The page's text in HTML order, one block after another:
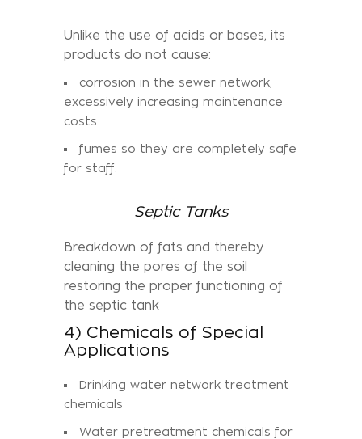
Unlike the use of acids or bases, its
products do not cause:
corrosion in the sewer network,
excessively increasing maintenance
costs
fumes so they are completely safe
for staff.
Septic Tanks
Breakdown of fats and thereby
cleaning the pores of the soil
restoring the proper functioning of
the septic tank
4) Chemicals of Special
Applications
Drinking water network treatment
chemicals
Water pretreatment chemicals for